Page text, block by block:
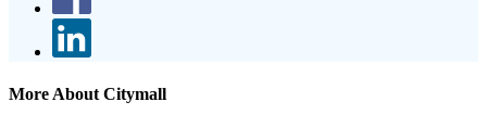
More About Citymall